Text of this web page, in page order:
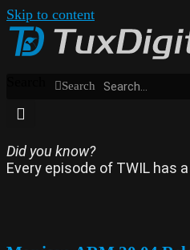
Skip to content
Search
Did you know?
Every episode of TWIL has